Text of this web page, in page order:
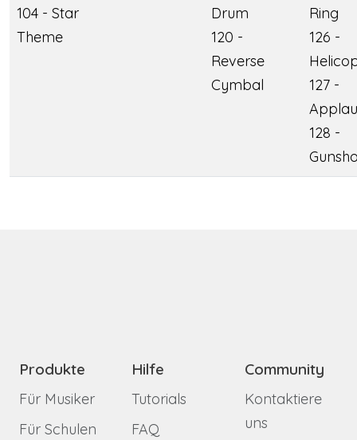
104 - Star
Theme
Drum
120 -
Reverse
Cymbal
Ring
126 -
127 -
128 -
Produkte
Für Musiker
Für Schulen
Hilfe
Tutorials
FAQ
Community
Kontaktiere
uns